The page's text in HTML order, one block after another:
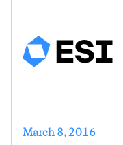
March 8, 2016